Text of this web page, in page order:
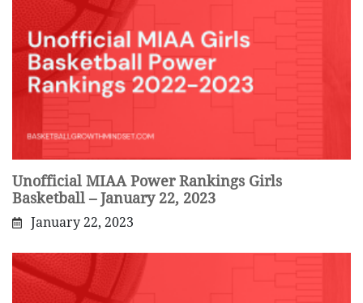
Unofficial MIAA Power Rankings Girls
Basketball – January 22, 2023
January 22, 2023